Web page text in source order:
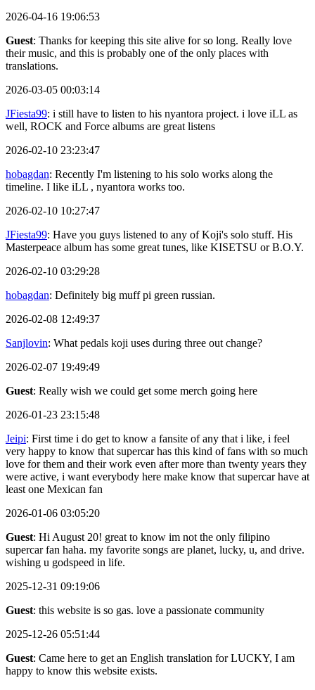
2026-04-16 19:06:53
Guest: Thanks for keeping this site alive for so long. Really love
their music, and this is probably one of the only places with
translations.
2026-03-05 00:03:14
JFiesta99: i still have to listen to his nyantora project. i love iLL as
well, ROCK and Force albums are great listens
2026-02-10 23:23:47
hobagdan: Recently I'm listening to his solo works along the
timeline. I like iLL , nyantora works too.
2026-02-10 10:27:47
JFiesta99: Have you guys listened to any of Koji's solo stuff. His
Masterpeace album has some great tunes, like KISETSU or B.O.Y.
2026-02-10 03:29:28
hobagdan: Definitely big muff pi green russian.
2026-02-08 12:49:37
Sanjlovin: What pedals koji uses during three out change?
2026-02-07 19:49:49
Guest: Really wish we could get some merch going here
2026-01-23 23:15:48
Jeipi: First time i do get to know a fansite of any that i like, i feel
very happy to know that supercar has this kind of fans with so much
love for them and their work even after more than twenty years they
were active, i want everybody here make know that supercar have at
least one Mexican fan
2026-01-06 03:05:20
Guest: Hi August 20! great to know im not the only filipino
supercar fan haha. my favorite songs are planet, lucky, u, and drive.
wishing u godspeed in life.
2025-12-31 09:19:06
Guest: this website is so gas. love a passionate community
2025-12-26 05:51:44
Guest: Came here to get an English translation for LUCKY, I am
happy to know this website exists.